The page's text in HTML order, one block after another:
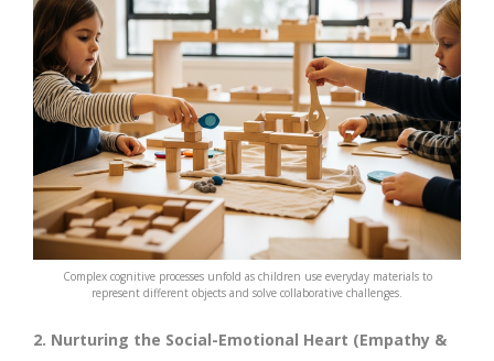
Complex cognitive processes unfold as children use everyday materials to
represent different objects and solve collaborative challenges.
2. Nurturing the Social-Emotional Heart (Empathy &